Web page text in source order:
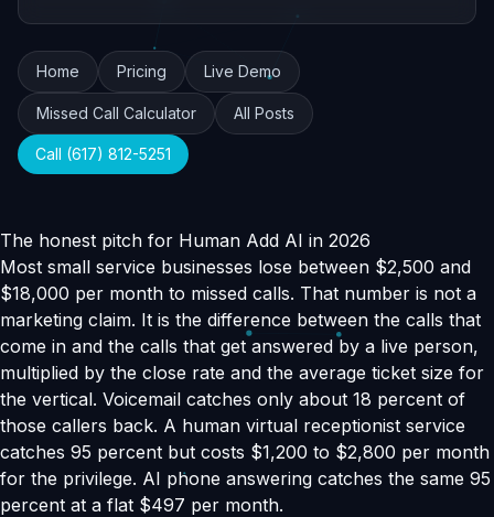
Home Pricing Live Demo
Missed Call Calculator All Posts
Call (617) 812-5251
The honest pitch for Human Add AI in 2026
Most small service businesses lose between $2,500 and
$18,000 per month to missed calls. That number is not a
marketing claim. It is the difference between the calls that
come in and the calls that get answered by a live person,
multiplied by the close rate and the average ticket size for
the vertical. Voicemail catches only about 18 percent of
those callers back. A human virtual receptionist service
catches 95 percent but costs $1,200 to $2,800 per month
for the privilege. AI phone answering catches the same 95
percent at a flat $497 per month.